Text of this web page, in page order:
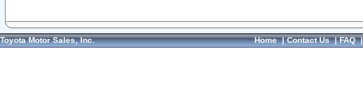
Toyota Motor Sales, Inc. Home|Contact Us|FAQ